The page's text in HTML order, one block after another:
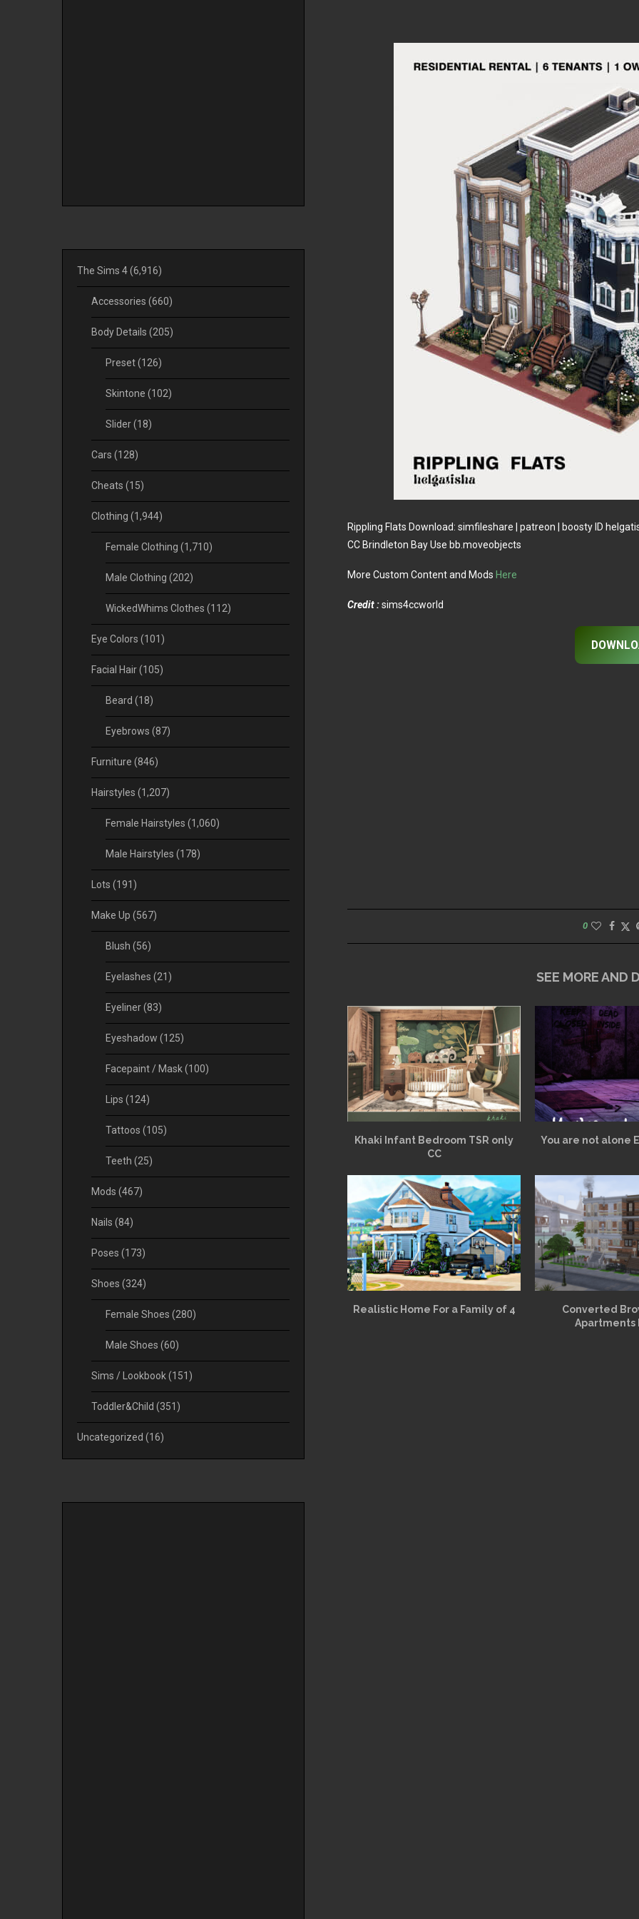
Rippling Flats Download: simfileshare | patreon | boosty ID
CC Brindleton Bay Use bb.moveobjects
More Custom Content and Mods Here
Credit :sims4ccworld
0
SEE MORE AND
Khaki Infant Bedroom TSR only
CC
You are not alone
Realistic Home For a Family of 4
Converted
Apartments
The Sims 4(6,916)
Accessories (660)
Body Details (205)
Preset(126)
Skintone (102)
Slider(18)
Cars (128)
Cheats (15)
Clothing (1,944)
Female Clothing (1,710)
Male Clothing (202)
WickedWhims Clothes (112)
Eye Colors (101)
Facial Hair(105)
Beard (18)
Eyebrows (87)
Furniture (846)
Hairstyles (1,207)
Female Hairstyles (1,060)
Male Hairstyles (178)
Lots (191)
Make Up (567)
Blush (56)
Eyelashes (21)
Eyeliner(83)
Eyeshadow (125)
Facepaint / Mask(100)
Lips (124)
Tattoos (105)
Teeth (25)
Mods (467)
Nails (84)
Poses (173)
Shoes (324)
Female Shoes (280)
Male Shoes (60)
Sims / Lookbook(151)
Toddler&Child (351)
Uncategorized (16)